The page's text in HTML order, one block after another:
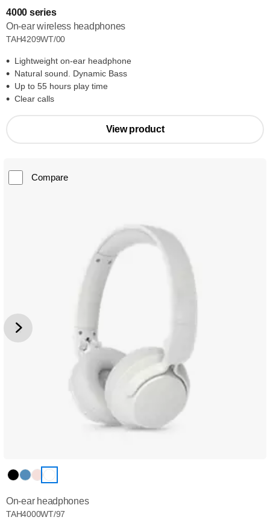
4000 series
On-ear wireless headphones
TAH4209WT/00
Lightweight on-ear headphone
Natural sound. Dynamic Bass
Up to 55 hours play time
Clear calls
View product
Compare
On-ear headphones
TAH4000WT/97